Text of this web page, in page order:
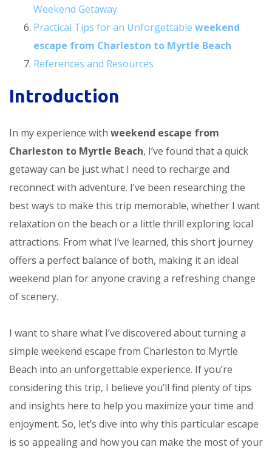
Weekend Getaway
Practical Tips for an Unforgettable weekend
escape from Charleston to Myrtle Beach
References and Resources
Introduction
In my experience with weekend escape from
Charleston to Myrtle Beach, I’ve found that a quick
getaway can be just what I need to recharge and
reconnect with adventure. I’ve been researching the
best ways to make this trip memorable, whether I want
relaxation on the beach or a little thrill exploring local
attractions. From what I’ve learned, this short journey
offers a perfect balance of both, making it an ideal
weekend plan for anyone craving a refreshing change
of scenery.
I want to share what I’ve discovered about turning a
simple weekend escape from Charleston to Myrtle
Beach into an unforgettable experience. If you’re
considering this trip, I believe you’ll find plenty of tips
and insights here to help you maximize your time and
enjoyment. So, let’s dive into why this particular escape
is so appealing and how you can make the most of your